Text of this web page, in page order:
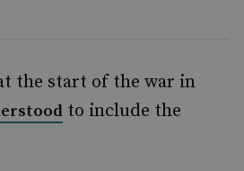
the start of the war in
to include the